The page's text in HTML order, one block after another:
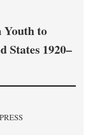
to
States 1920–